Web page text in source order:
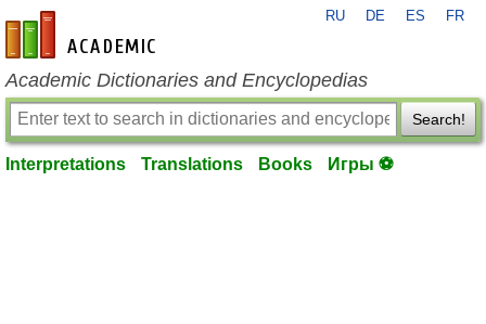
en-academic.com
RU DE ES FR
Academic Dictionaries and Encyclopedias
Search!
Interpretations Translations Books Игры ⚽